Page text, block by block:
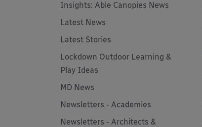
Insights: Able Canopies News
Latest News
Latest Stories
Lockdown Outdoor Learning &
Play Ideas
MD News
Newsletters - Academies
Newsletters - Architects &